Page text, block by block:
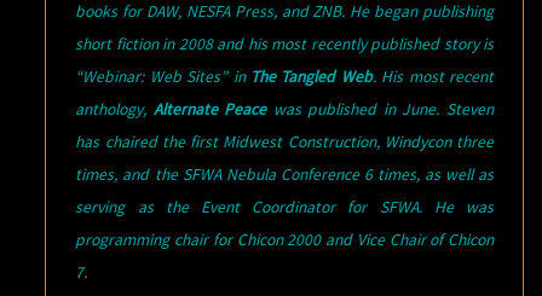
books for DAW, NESFA Press, and ZNB. He began publishing
short fiction in 2008 and his most recently published story is
“Webinar: Web Sites” in The Tangled Web. His most recent
anthology, Alternate Peacewas published in June. Steven
has chaired the first Midwest Construction, Windycon three
times, and the SFWA Nebula Conference 6 times, as well as
serving as the Event Coordinator for SFWA. He was
programming chair for Chicon 2000 and Vice Chair of Chicon
7.